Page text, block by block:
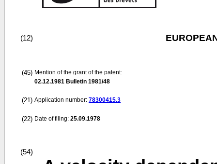
(12)
(45) Mention of the grant of the patent:
02.12.1981 Bulletin 1981/48
(21) Application number: 78300415.3
(22) Date of filing: 25.09.1978
(54)